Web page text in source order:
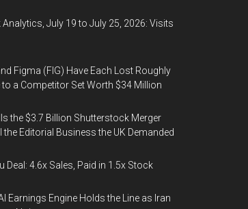
July 19 to July 25, 2026: Visits
Figma (FIG) Have Each Lost Roughly
to a Competitor Set Worth $34 Million
the $3.7 Billion Shutterstock Merger
the Editorial Business the UK Demanded
Deal: 4.6x Sales, Paid in 1.5x Stock
Earnings Engine Holds the Line as Iran